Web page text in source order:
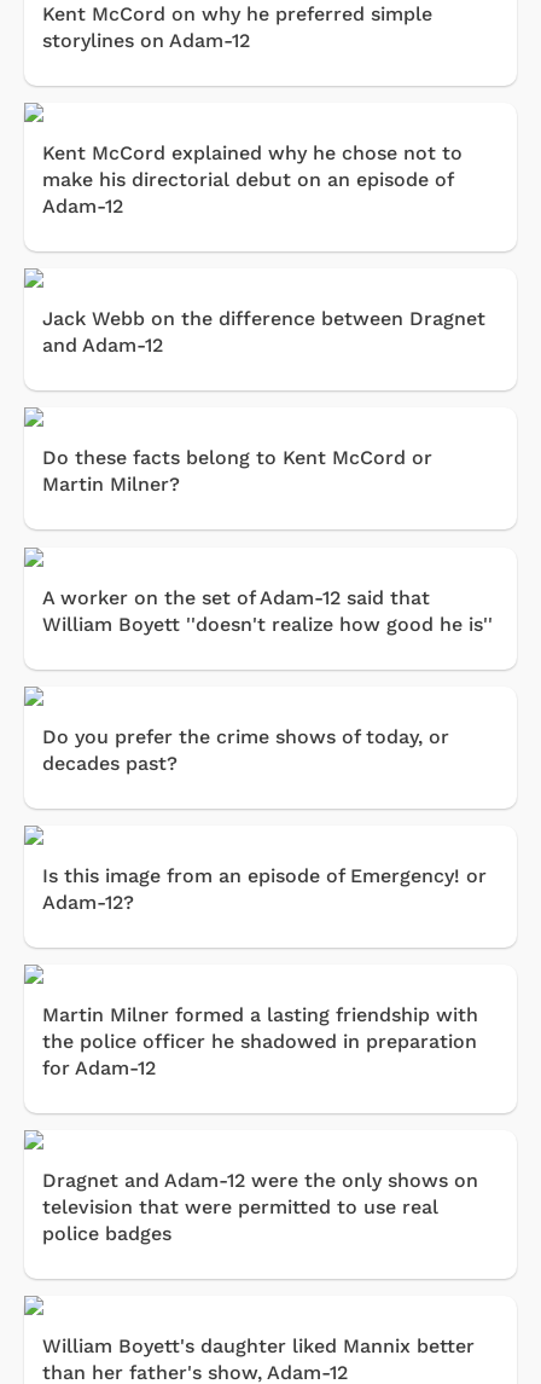
Kent McCord on why he preferred simple
storylines on Adam-12
Kent McCord explained why he chose not to
make his directorial debut on an episode of
Adam-12
Jack Webb on the difference between Dragnet
and Adam-12
Do these facts belong to Kent McCord or
Martin Milner?
A worker on the set of Adam-12 said that
William Boyett ''doesn't realize how good he is''
Do you prefer the crime shows of today, or
decades past?
Is this image from an episode of Emergency! or
Adam-12?
Martin Milner formed a lasting friendship with
the police officer he shadowed in preparation
for Adam-12
Dragnet and Adam-12 were the only shows on
television that were permitted to use real
police badges
William Boyett's daughter liked Mannix better
than her father's show, Adam-12